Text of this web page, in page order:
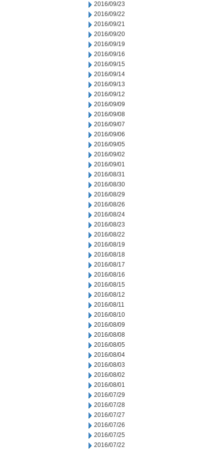
2016/09/23
2016/09/22
2016/09/21
2016/09/20
2016/09/19
2016/09/16
2016/09/15
2016/09/14
2016/09/13
2016/09/12
2016/09/09
2016/09/08
2016/09/07
2016/09/06
2016/09/05
2016/09/02
2016/09/01
2016/08/31
2016/08/30
2016/08/29
2016/08/26
2016/08/24
2016/08/23
2016/08/22
2016/08/19
2016/08/18
2016/08/17
2016/08/16
2016/08/15
2016/08/12
2016/08/11
2016/08/10
2016/08/09
2016/08/08
2016/08/05
2016/08/04
2016/08/03
2016/08/02
2016/08/01
2016/07/29
2016/07/28
2016/07/27
2016/07/26
2016/07/25
2016/07/22